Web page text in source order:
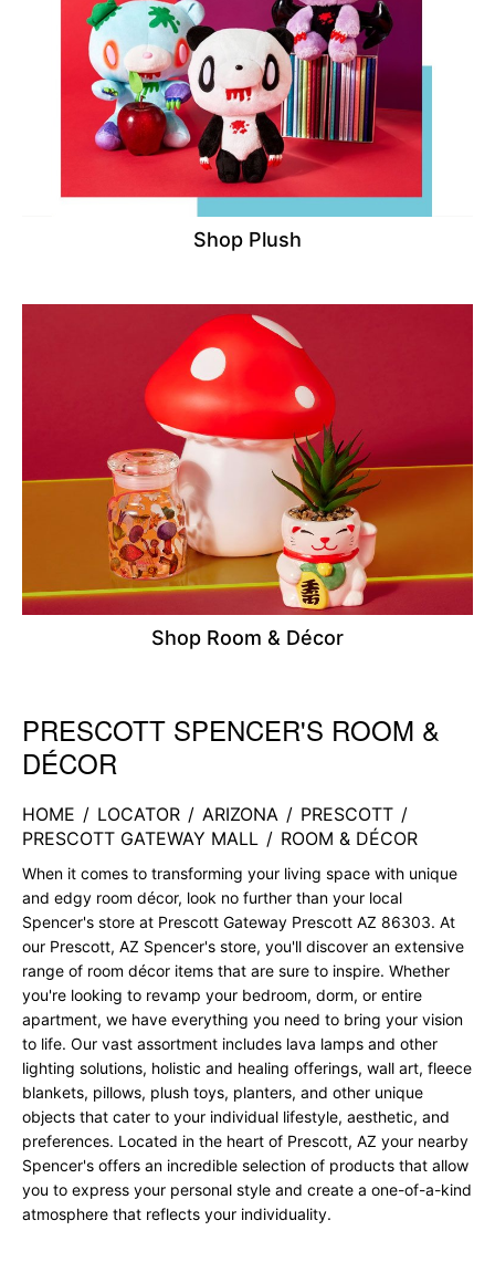
Shop Plush
Shop Room & Décor
Skip link
PRESCOTT SPENCER'S ROOM &
DÉCOR
HOME / LOCATOR / ARIZONA / PRESCOTT /
PRESCOTT GATEWAY MALL / ROOM & DÉCOR
When it comes to transforming your living space with unique
and edgy room décor, look no further than your local
Spencer's store at Prescott Gateway Prescott AZ 86303. At
our Prescott, AZ Spencer's store, you'll discover an extensive
range of room décor items that are sure to inspire. Whether
you're looking to revamp your bedroom, dorm, or entire
apartment, we have everything you need to bring your vision
to life. Our vast assortment includes lava lamps and other
lighting solutions, holistic and healing offerings, wall art, fleece
blankets, pillows, plush toys, planters, and other unique
objects that cater to your individual lifestyle, aesthetic, and
preferences. Located in the heart of Prescott, AZ your nearby
Spencer's offers an incredible selection of products that allow
you to express your personal style and create a one-of-a-kind
atmosphere that reflects your individuality.